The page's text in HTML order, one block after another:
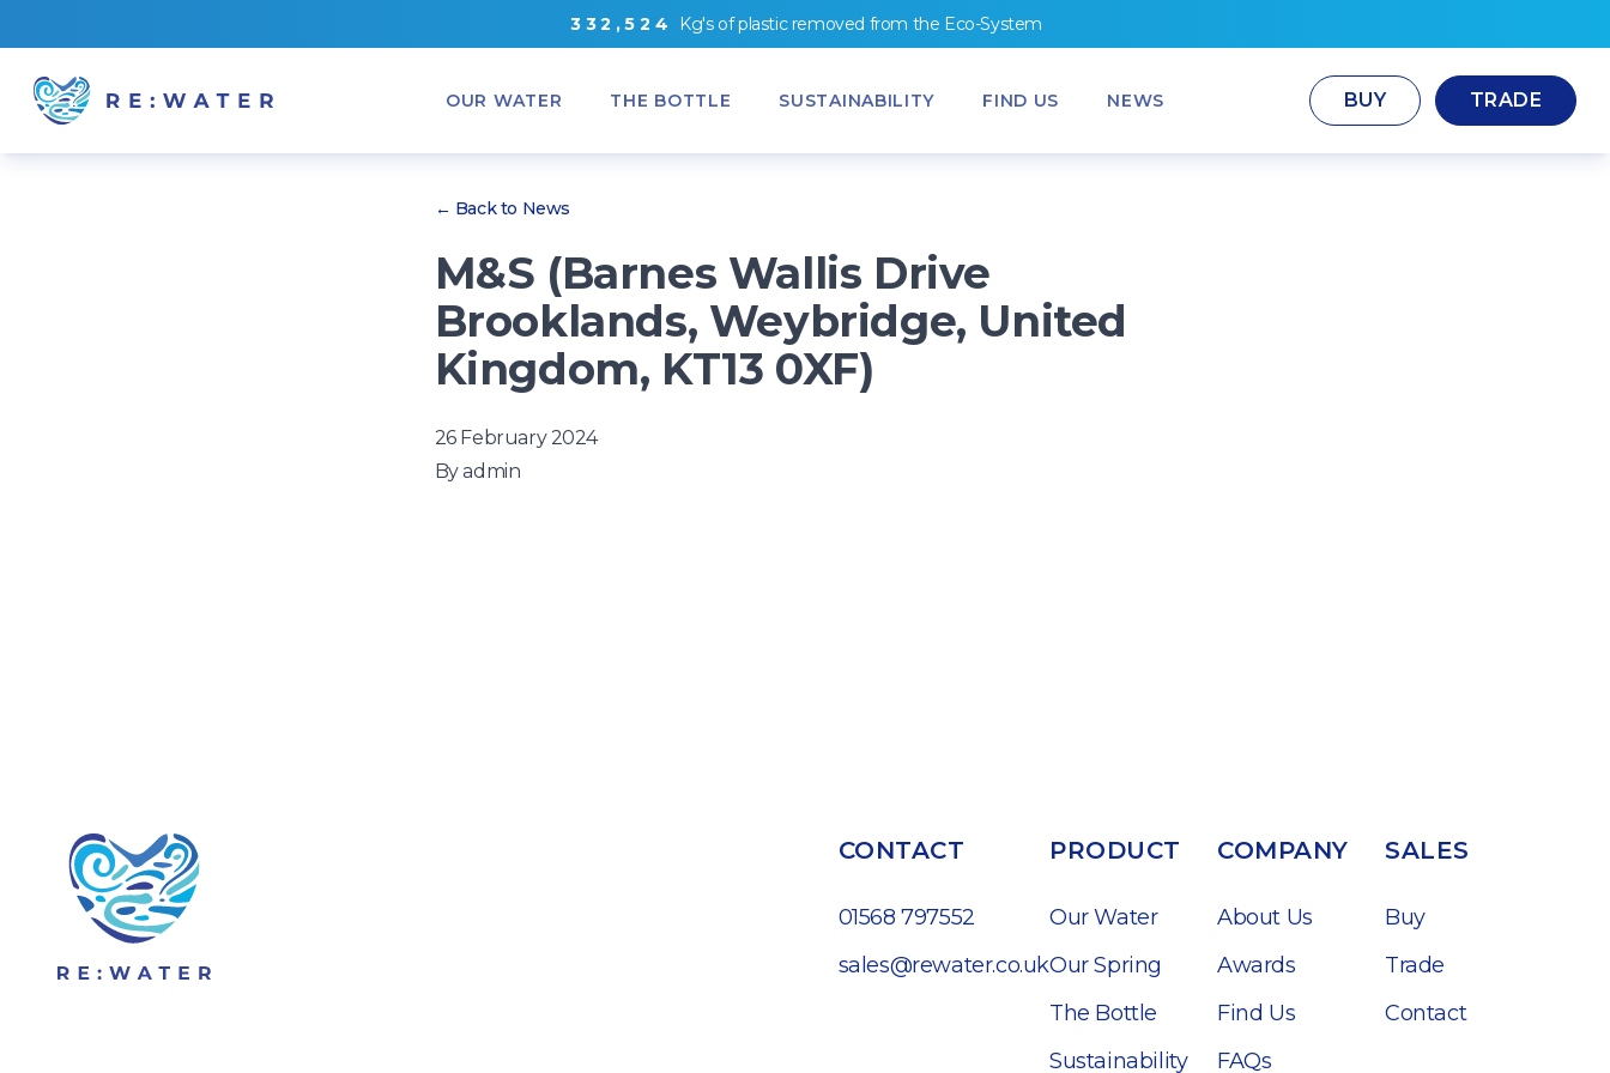
3 3 2 , 5 2 4 Kg's ofplastic removed from the Eco-System
OUR WATER THE BOTTLE SUSTAINABILITY FIND US NEWS BUY TRADE
← Back to News
M&S (Barnes Wallis Drive
Brooklands, Weybridge, United
Kingdom, KT13 0XF)
26 February 2024
Byadmin
CONTACT
01568 797552
sales@rewater.co.uk
PRODUCT
Our Water
Our Spring
The Bottle
Sustainability
COMPANY
About Us
Awards
Find Us
FAQs
SALES
Buy
Trade
Contact